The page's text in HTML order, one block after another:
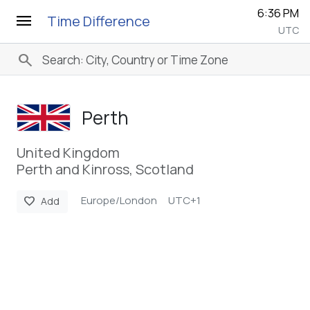
menu Time Difference 6:36 PM
UTC
search
Perth
United Kingdom
Perth and Kinross, Scotland
favorite Add Europe/London UTC+1